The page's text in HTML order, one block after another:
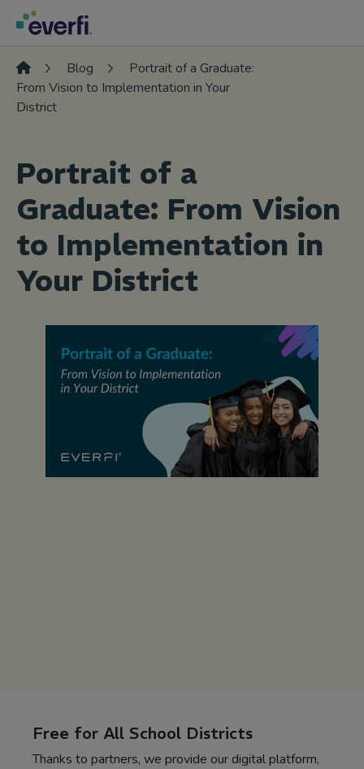
Skip to content
Main
Navigation
Blog
Portrait of a Graduate:
From Vision to Implementation in Your
District
Portrait of a
Graduate: From Vision
to Implementation in
Your District
Free for All School Districts
Thanks to partners, we provide our digital platform,